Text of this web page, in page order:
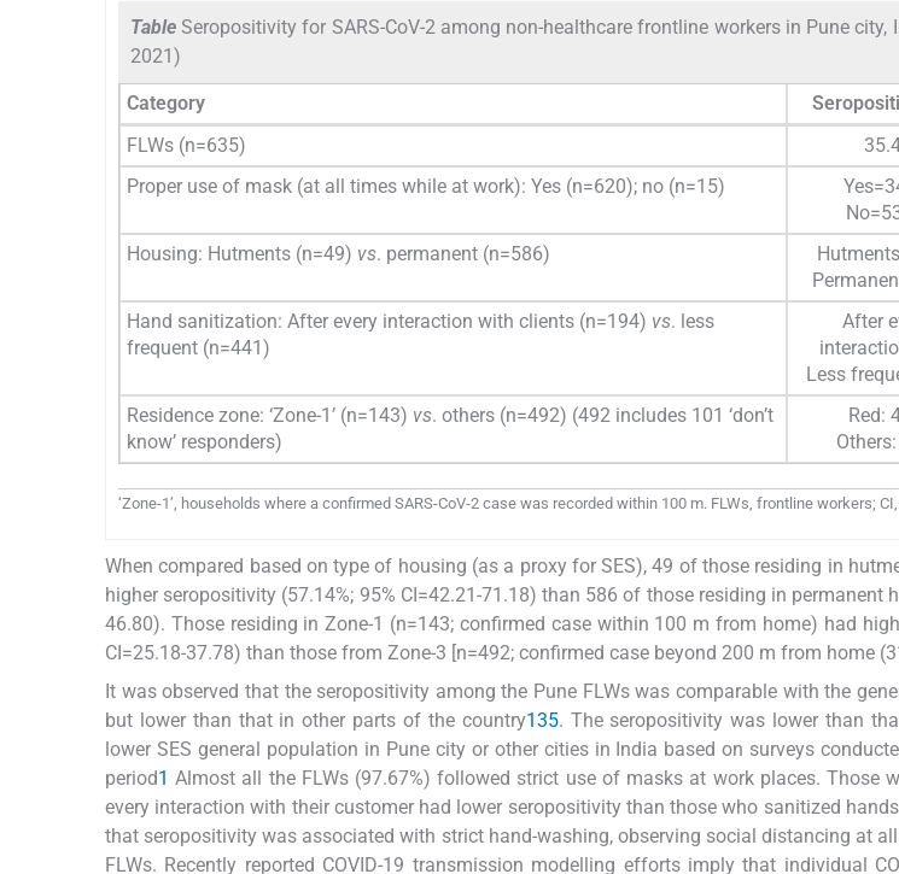
TableSeropositivity for SARS-CoV-2 among non-healthcare frontline workers in Pune city,
2021)
Category
FLWs (n=635)
Proper use of mask (at all times while at work): Yes (n=620); no (n=15)
Housing: Hutments (n=49) vs. permanent (n=586)
Hand sanitization: After every interaction with clients (n=194) vs. less
frequent (n=441)
After
Less
Residence zone: ‘Zone-1’ (n=143) vs. others (n=492) (492 includes 101 ‘don’t
know’ responders)
Red:
‘Zone-1’, households where a confirmed SARS-CoV-2 case was recorded within 100 m. FLWs, frontline workers;
When compared based on type of housing (as a proxy for SES), 49 of those residing in
higher seropositivity (57.14%; 95% CI=42.21-71.18) than 586 of those residing in permanent
46.80). Those residing in Zone-1 (n=143; confirmed case within 100 m from home) had
CI=25.18-37.78) than those from Zone-3 [n=492; confirmed case beyond 200 m from home
It was observed that the seropositivity among the Pune FLWs was comparable with the
but lower than that in other parts of the country135. The seropositivity was lower than
lower SES general population in Pune city or other cities in India based on surveys
period1 Almost all the FLWs (97.67%) followed strict use of masks at work places. Those
every interaction with their customer had lower seropositivity than those who sanitized
that seropositivity was associated with strict hand-washing, observing social distancing at
FLWs. Recently reported COVID-19 transmission modelling efforts imply that individual